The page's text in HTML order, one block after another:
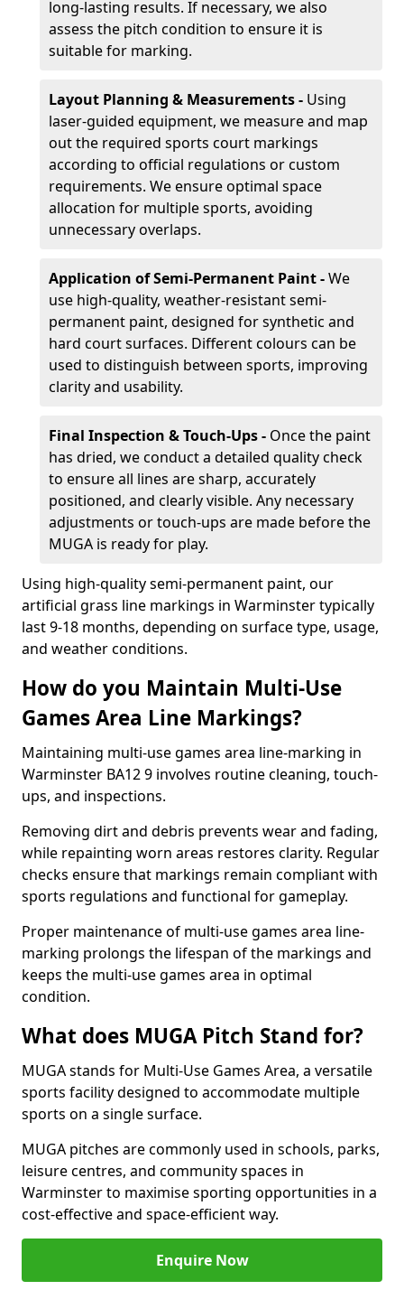
long-lasting results. If necessary, we also
assess the pitch condition to ensure it is
suitable for marking.
Layout Planning & Measurements - Using
laser-guided equipment, we measure and map
out the required sports court markings
according to official regulations or custom
requirements. We ensure optimal space
allocation for multiple sports, avoiding
unnecessary overlaps.
Application of Semi-Permanent Paint -We
use high-quality, weather-resistant semi-
permanent paint, designed for synthetic and
hard court surfaces. Different colours can be
used to distinguish between sports, improving
clarity and usability.
Final Inspection & Touch-Ups - Once the paint
has dried, we conduct a detailed quality check
to ensure all lines are sharp, accurately
positioned, and clearly visible. Any necessary
adjustments or touch-ups are made before the
MUGA is ready for play.
Using high-quality semi-permanent paint, our
artificial grass line markings in Warminster typically
last 9-18 months, depending on surface type, usage,
and weather conditions.
How do you Maintain Multi-Use
Games Area Line Markings?
Maintaining multi-use games area line-marking in
Warminster BA12 9 involves routine cleaning, touch-
ups, and inspections.
Removing dirt and debris prevents wear and fading,
while repainting worn areas restores clarity. Regular
checks ensure that markings remain compliant with
sports regulations and functional for gameplay.
Proper maintenance of multi-use games area line-
marking prolongs the lifespan of the markings and
keeps the multi-use games area in optimal
condition.
What does MUGA Pitch Stand for?
MUGA stands for Multi-Use Games Area, a versatile
sports facility designed to accommodate multiple
sports on a single surface.
MUGA pitches are commonly used in schools, parks,
leisure centres, and community spaces in
Warminster to maximise sporting opportunities in a
cost-effective and space-efficient way.
Enquire Now